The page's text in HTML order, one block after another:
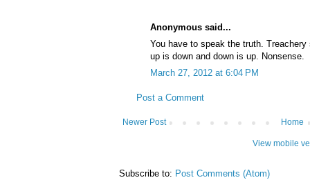
Anonymous said...
You have to speak the truth.
up is down and down is up. Nonsense.
March 27, 2012 at 6:04 PM
Post a Comment
Newer Post Home
View mobile
Subscribe to: Post Comments (Atom)